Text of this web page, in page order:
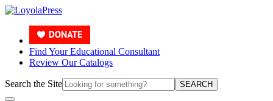
Find Your Educational Consultant
Review Our Catalogs
Search the Site SEARCH